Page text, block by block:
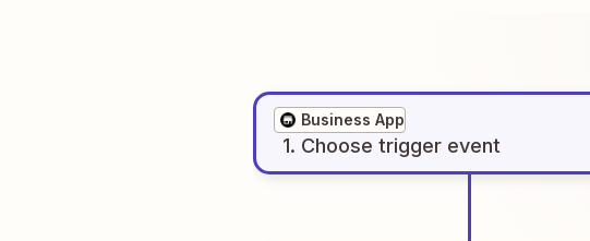
Business App
1. Choose trigger event